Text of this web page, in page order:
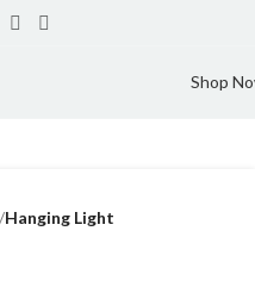
Shop
Hanging Light